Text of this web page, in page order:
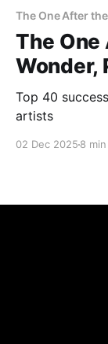
The One After
The
Wonder,
Top 40
artists
02 Dec 2025 8